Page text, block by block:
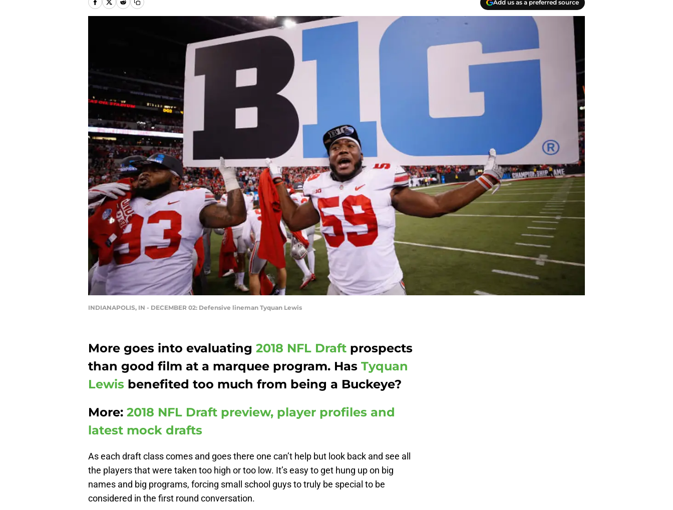
Add us as a preferred source
INDIANAPOLIS, IN - DECEMBER 02: Defensive lineman Tyquan Lewis
More goes into evaluating 2018 NFL Draft prospects
than good film at a marquee program. Has Tyquan
Lewis benefited too much from being a Buckeye?
More: 2018 NFL Draft preview, player profiles and
latest mock drafts
As each draft class comes and goes there one can’t help but look back and see all
the players that were taken too high or too low. It’s easy to get hung up on big
names and big programs, forcing small school guys to truly be special to be
considered in the first round conversation.